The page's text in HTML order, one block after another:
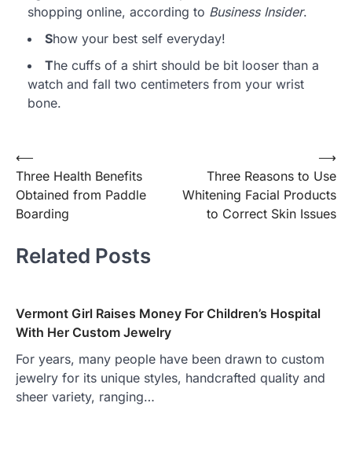
shopping online, according to Business Insider.
Show your best self everyday!
The cuffs of a shirt should be bit looser than a
watch and fall two centimeters from your wrist
bone.
Post
navigation
⟵
Three Health Benefits
Obtained from Paddle
Boarding
Three Reasons to Use
Whitening Facial Products
to Correct Skin Issues
⟶
Related Posts
Vermont Girl Raises Money For Children’s Hospital
With Her Custom Jewelry
For years, many people have been drawn to custom
jewelry for its unique styles, handcrafted quality and
sheer variety, ranging…